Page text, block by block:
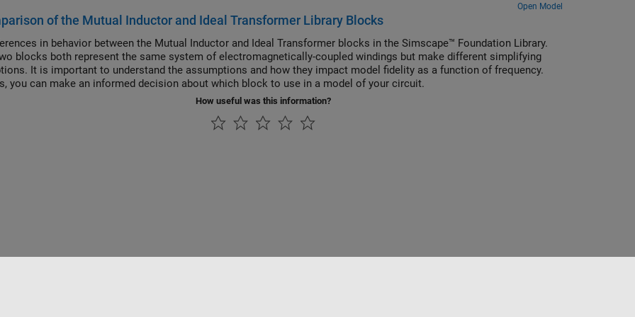
Open Model
of the Mutual Inductor and Ideal Transformer Library Blocks
in behavior between the Mutual Inductor and Ideal Transformer blocks in the Simscape™ Foundation Library.
blocks both represent the same system of electromagnetically-coupled windings but make different simplifying
It is important to understand the assumptions and how they impact model fidelity as a function of frequency.
you can make an informed decision about which block to use in a model of your circuit.
How useful was this information?